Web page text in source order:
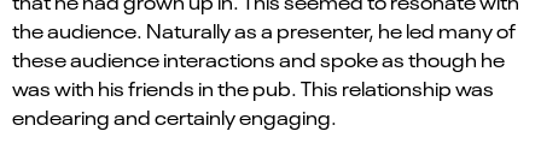
the audience. Naturally as a presenter, he led many of
these audience interactions and spoke as though he
was with his friends in the pub.This relationship was
endearing andcertainlyengaging.